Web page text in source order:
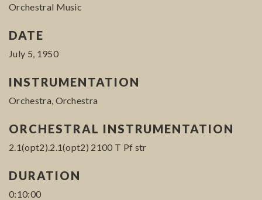
Orchestral Music
DATE
July 5, 1950
INSTRUMENTATION
Orchestra, Orchestra
ORCHESTRAL INSTRUMENTATION
2.1(opt2).2.1(opt2) 2100 T Pf str
DURATION
0:10:00